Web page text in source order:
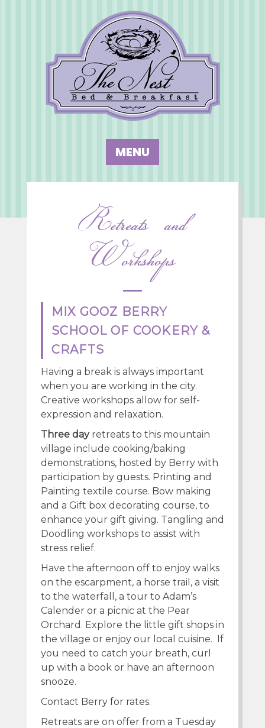
Retreats and
Workshops
MIX GOOZ BERRY
SCHOOL OF COOKERY &
CRAFTS
Having a break is always important
when you are working in the city.
Creative workshops allow for self-
expression and relaxation.
Three dayretreats to this mountain
village include cooking/baking
demonstrations, hosted by Berry with
participation by guests. Printing and
Painting textile course. Bow making
and a Gift box decorating course, to
enhance your gift giving. Tangling and
Doodling workshops to assist with
stress relief.
Have the afternoon off to enjoy walks
on the escarpment, a horse trail, a visit
to the waterfall, a tour to Adam’s
Calender or a picnic at the Pear
Orchard. Explore the little gift shops in
the village or enjoy our local cuisine. If
you need to catch your breath, curl
up with a book or have an afternoon
snooze.
Contact Berry for rates.
Retreats are on offer from a Tuesday